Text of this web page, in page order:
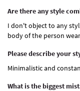
Are there any style
I don't object to any
body of the person
Please describe your
Minimalistic and
What is the biggest